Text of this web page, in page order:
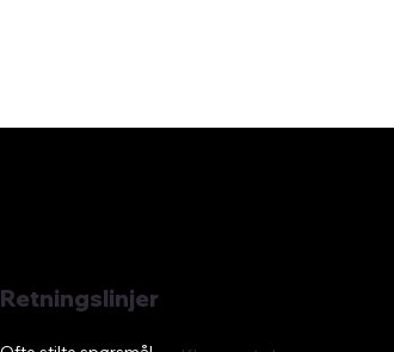
Retningslinjer